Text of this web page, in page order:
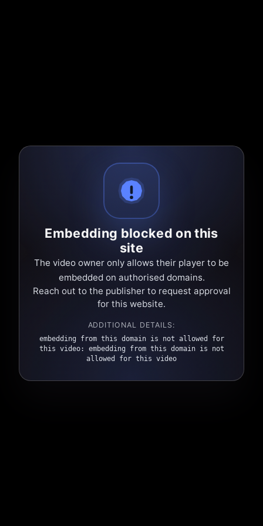
Embedding blocked on this
site
The video owner only allows their player to be
embedded on authorised domains.
Reach out to the publisher to request approval
for this website.
ADDITIONAL DETAILS:
embedding from this domain is not allowed for
this video: embedding from this domain is not
allowed for this video